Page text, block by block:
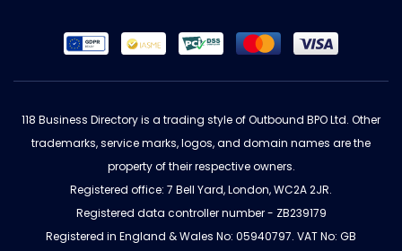
118 Business Directory is a trading style of Outbound BPO Ltd. Other
trademarks, service marks, logos, and domain names are the
property of their respective owners.
Registered office: 7 Bell Yard, London, WC2A 2JR.
Registered data controller number - ZB239179
Registered in England & Wales No: 05940797. VAT No: GB